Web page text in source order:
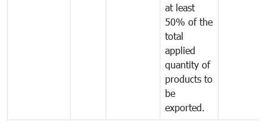
at least
50% of the
total
applied
quantity of
products to
be
exported.